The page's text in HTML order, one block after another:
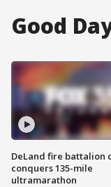
Good
DeLand fire battalion
conquers 135-mile
ultramarathon